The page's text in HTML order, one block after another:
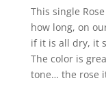
This single
how long, on
if it is all dry, it
The color is
tone… the rose